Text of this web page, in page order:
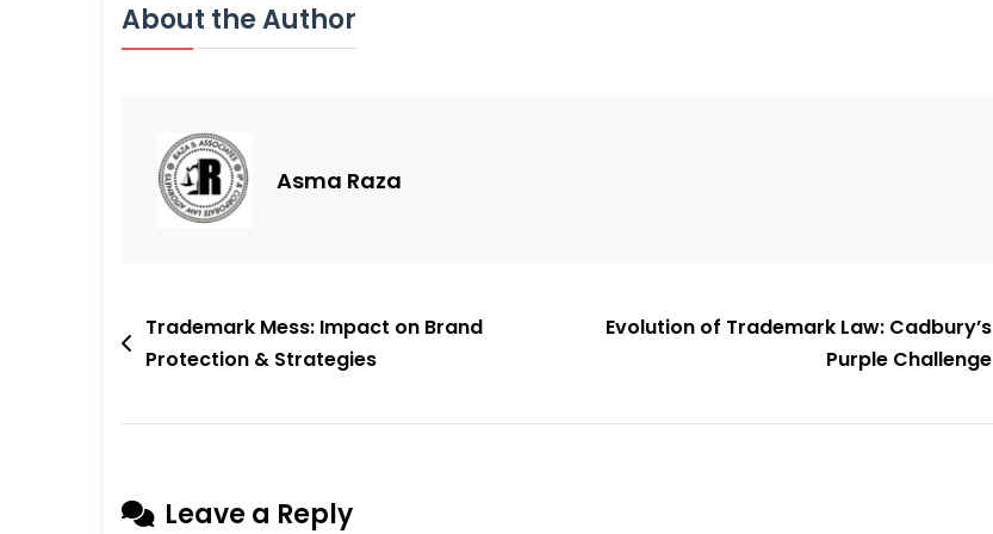
About the Author
Asma Raza
Post
navigation
Trademark Mess: Impact on Brand
Protection & Strategies
Evolution of Trademark Law: Cadbury’s
Purple Challenge
Leave a Reply